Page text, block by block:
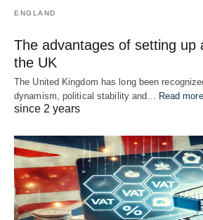
ENGLAND
The advantages of setting up
the UK
The United Kingdom has long been
dynamism, political stability and... Read more
since 2 years